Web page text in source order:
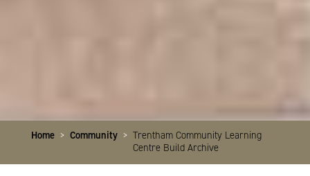
Home > Community > Trentham Community Learning
Centre Build Archive